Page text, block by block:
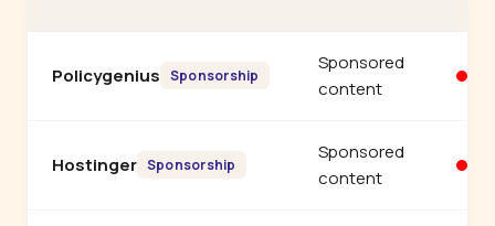
Policygenius Sponsorship
Sponsored
content
Hostinger Sponsorship
Sponsored
content